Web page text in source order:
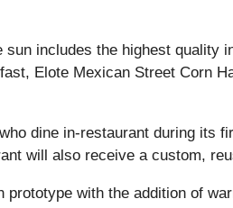
includes the highest quality
Elote Mexican Street Corn
dine in-restaurant during
will also receive a custom,
with the addition of